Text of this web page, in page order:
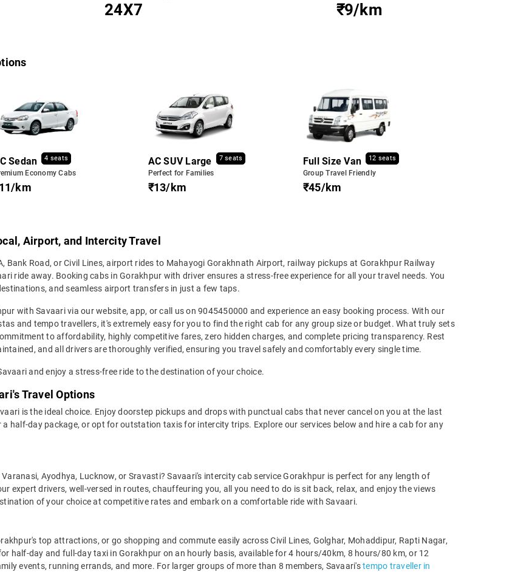
24X7 ₹9/km
Sedan 4 seats
Economy Cabs
km
AC SUV Large 7 seats
Perfect for Families
₹13/km
Full Size Van 12 seats
Group Travel Friendly
₹45/km
Airport, and Intercity Travel
Bank Road, or Civil Lines, airport rides to Mahayogi Gorakhnath Airport, railway pickups at Gorakhpur Railway
ride away. Booking cabs in Gorakhpur with driver ensures a stress-free experience for all your travel needs. You
and seamless airport transfers in just a few taps.
with Savaari via our website, app, or call us on 9045450000 and experience an easy booking process. With our
and tempo travellers, it's extremely easy for you to find the right cab for any group size or budget. What truly sets
to affordability, highly competitive fares, zero hidden charges, and complete pricing transparency. Rest
and all drivers are thoroughly verified, ensuring you travel safely and comfortably every single time.
and enjoy a stress-free ride to the destination of your choice.
Travel Options
is the ideal choice. Enjoy doorstep pickups and drops with punctual cabs that never cancel on you at the last
half-day package, or opt for outstation taxis for intercity trips. Explore our services below and hire a cab for any
Ayodhya, Lucknow, or Sravasti? Savaari's intercity cab service Gorakhpur is perfect for any length of
expert drivers, well-versed in routes, chauffeuring you, all you need to do is sit back, relax, and enjoy the views
of your choice at competitive rates and embark on a comfortable ride with Savaari.
top attractions, or go shopping and commute easily across Civil Lines, Golghar, Mohaddipur, Rapti Nagar,
half-day and full-day taxi in Gorakhpur on an hourly basis, available for 4 hours/40km, 8 hours/80 km, or 12
events, running errands, and more. For larger groups of more than 8 members, Savaari'stempo traveller in